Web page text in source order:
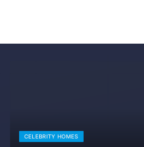
CELEBRITY HOMES